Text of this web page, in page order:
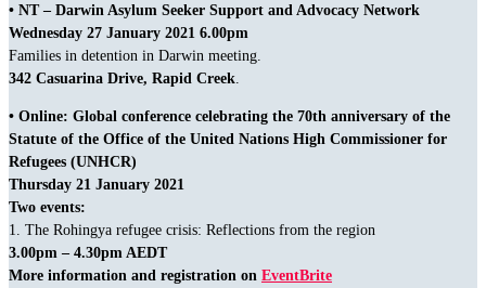
• NT – Darwin Asylum Seeker Support and Advocacy Network
Wednesday 27 January 2021 6.00pm
Families in detention in Darwin meeting.
342 Casuarina Drive, Rapid Creek
• Online: Global conference celebrating the 70th anniversary of the
Statute of the Office of the United Nations High Commissioner for
Refugees (UNHCR)
Thursday 21 January 2021
Two events:
1. The Rohingya refugee crisis: Reflections from the region
3.00pm – 4.30pm AEDT
More information and registration on EventBrite